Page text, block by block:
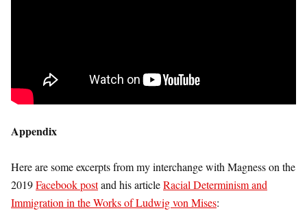
Appendix
Here are some excerpts from my interchange with Magness on the
2019Facebook postand his articleRacial Determinism and
Immigration in the Works of Ludwig von Mises: